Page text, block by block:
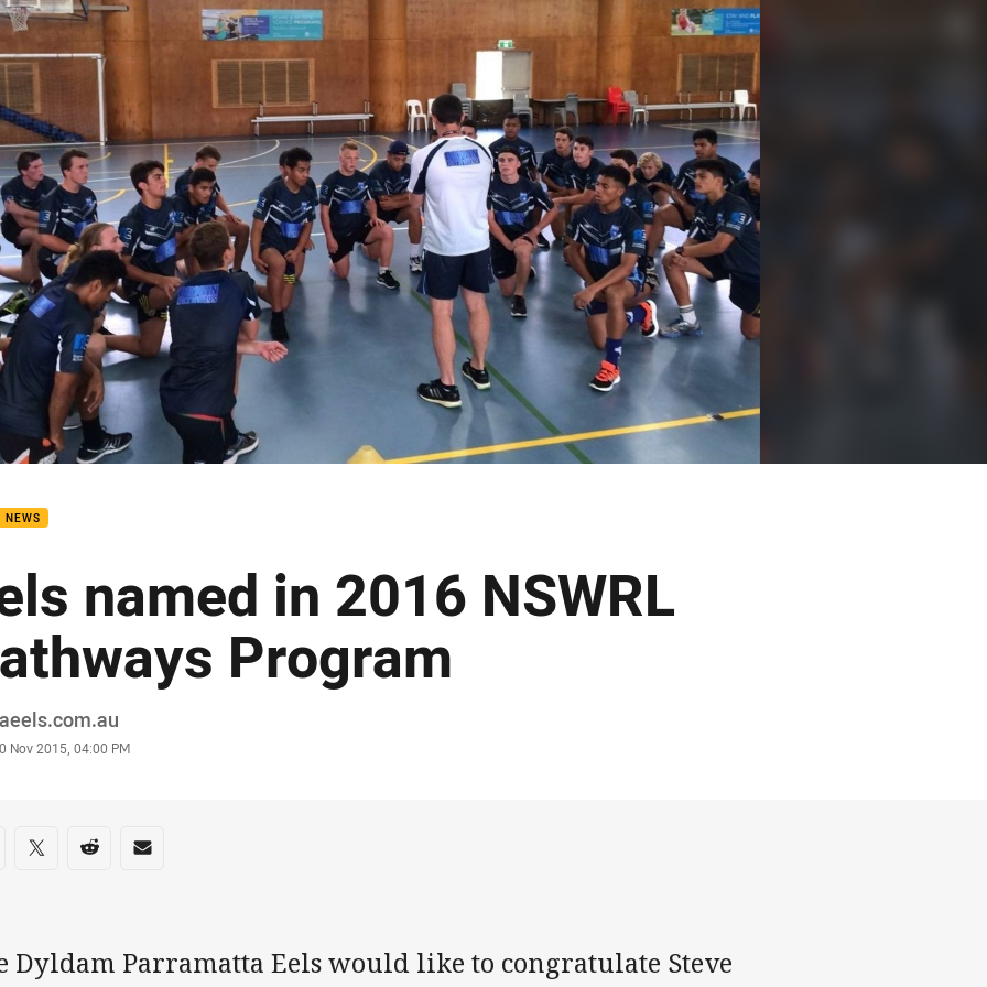
page content
NEWS
named in 2016 NSWRL
Program
Nov 2015, 04:00 PM
on social media
via Facebook
Share via Twitter
Share via Reddit
Share via Email
Dyldam Parramatta Eels would like to congratulate Steve